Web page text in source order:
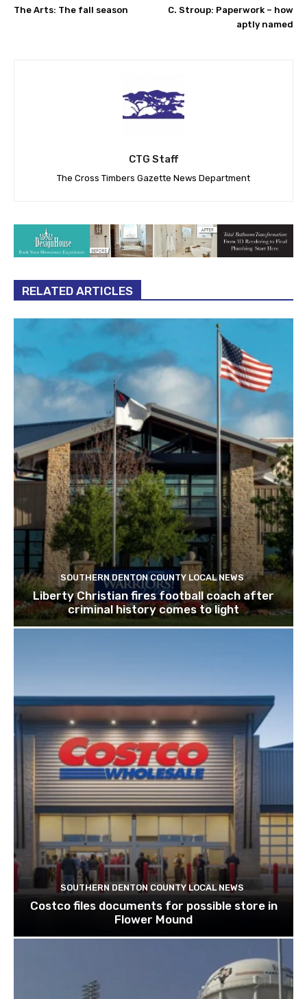
The Arts: The fall season
C. Stroup: Paperwork – how
aptly named
CTG Staff
The Cross Timbers Gazette News Department
RELATED ARTICLES
SOUTHERN DENTON COUNTY LOCAL NEWS
Liberty Christian fires football coach after
criminal history comes to light
SOUTHERN DENTON COUNTY LOCAL NEWS
Costco files documents for possible store in
Flower Mound